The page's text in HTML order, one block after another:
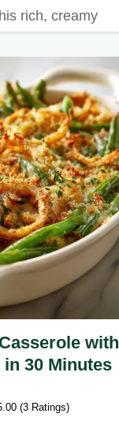
rich, creamy
with
30 Minutes
(3 Ratings)